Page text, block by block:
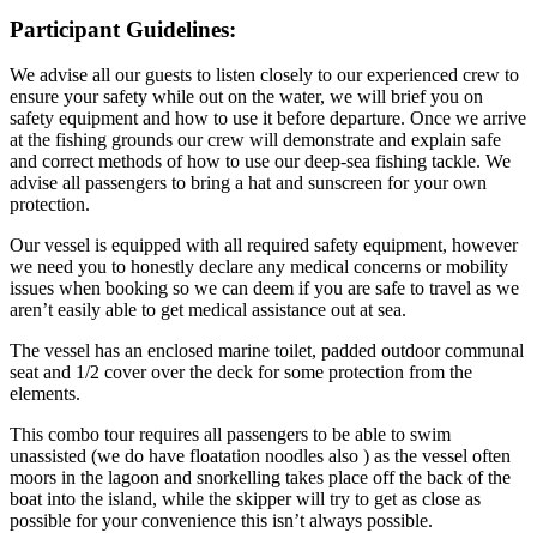
Participant Guidelines:
We advise all our guests to listen closely to our experienced crew to
ensure your safety while out on the water, we will brief you on
safety equipment and how to use it before departure. Once we arrive
at the fishing grounds our crew will demonstrate and explain safe
and correct methods of how to use our deep-sea fishing tackle. We
advise all passengers to bring a hat and sunscreen for your own
protection.
Our vessel is equipped with all required safety equipment, however
we need you to honestly declare any medical concerns or mobility
issues when booking so we can deem if you are safe to travel as we
aren’t easily able to get medical assistance out at sea.
The vessel has an enclosed marine toilet, padded outdoor communal
seat and 1/2 cover over the deck for some protection from the
elements.
This combo tour requires all passengers to be able to swim
unassisted (we do have floatation noodles also ) as the vessel often
moors in the lagoon and snorkelling takes place off the back of the
boat into the island, while the skipper will try to get as close as
possible for your convenience this isn’t always possible.